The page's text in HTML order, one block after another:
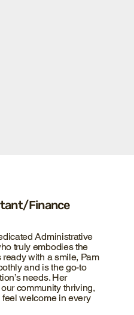
Finance
Administrative
truly embodies the
with a smile, Pam
and is the go-to
needs. Her
community thriving,
welcome in every